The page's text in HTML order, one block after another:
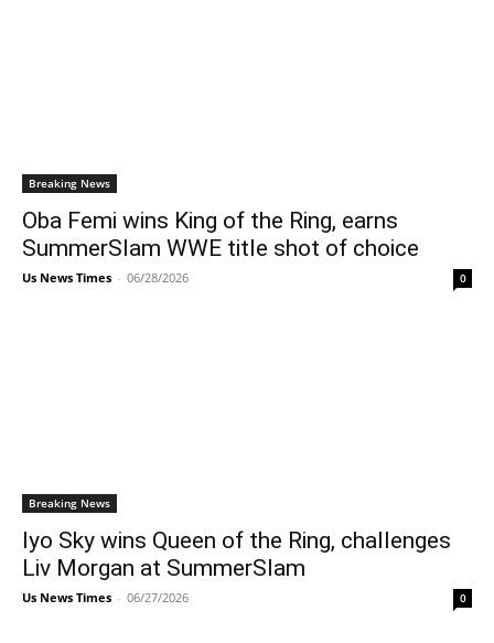
Breaking News
Oba Femi wins King of the Ring, earns
SummerSlam WWE title shot of choice
Us News Times - 06/28/2026 0
Breaking News
Iyo Sky wins Queen of the Ring, challenges
Liv Morgan at SummerSlam
Us News Times - 06/27/2026 0